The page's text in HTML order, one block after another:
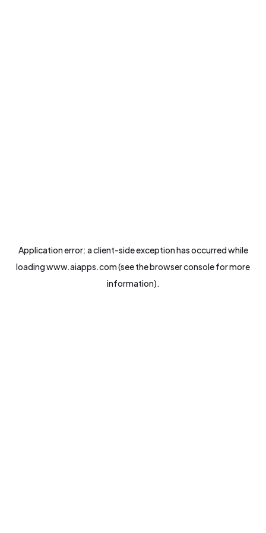
Application error: aclient-side exception has occurred while
loadingwww.aiapps.com(see thebrowser consolefor more
information).